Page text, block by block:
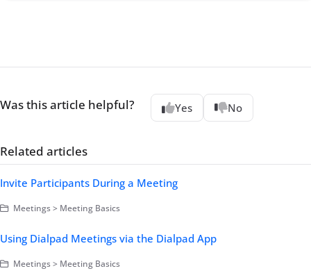
Was this article helpful? Yes No
Related articles
Invite Participants During a Meeting
Meetings > Meeting Basics
Using Dialpad Meetings via the Dialpad App
Meetings > Meeting Basics